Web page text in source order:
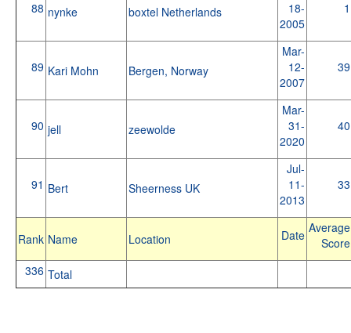
88 nynke boxtel Netherlands
18-
2005
1
89 Kari Mohn Bergen, Norway
Mar-
12-
2007
39
90 jell zeewolde
Mar-
31-
2020
40
91 Bert Sheerness UK
Jul-
11-
2013
33
Rank Name Location Date Average
Score
336 Total